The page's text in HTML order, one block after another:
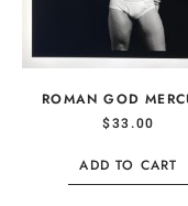
ROMAN GOD
$33.00
ADD TO CART